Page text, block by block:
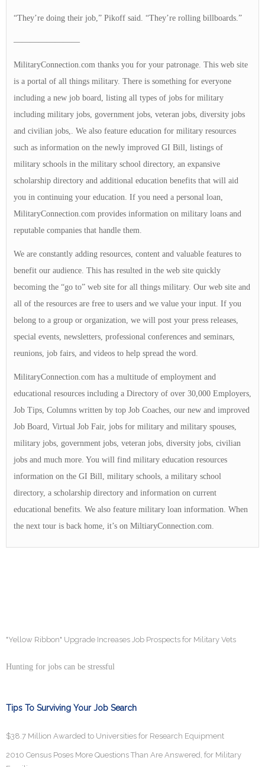
“They’re doing their job,” Pikoff said. “They’re rolling billboards.”
————————
MilitaryConnection.com thanks you for your patronage. This web site
is a portal of all things military. There is something for everyone
including a new job board, listing all types of jobs for military
including military jobs, government jobs, veteran jobs, diversity jobs
and civilian jobs,. We also feature education for military resources
such as information on the newly improved GI Bill, listings of
military schools in the military school directory, an expansive
scholarship directory and additional education benefits that will aid
you in continuing your education. If you need a personal loan,
MilitaryConnection.com provides information on military loans and
reputable companies that handle them.
We are constantly adding resources, content and valuable features to
benefit our audience. This has resulted in the web site quickly
becoming the “go to” web site for all things military. Our web site and
all of the resources are free to users and we value your input. If you
belong to a group or organization, we will post your press releases,
special events, newsletters, professional conferences and seminars,
reunions, job fairs, and videos to help spread the word.
MilitaryConnection.com has a multitude of employment and
educational resources including a Directory of over 30,000 Employers,
Job Tips, Columns written by top Job Coaches, our new and improved
Job Board, Virtual Job Fair, jobs for military and military spouses,
military jobs, government jobs, veteran jobs, diversity jobs, civilian
jobs and much more. You will find military education resources
information on the GI Bill, military schools, a military school
directory, a scholarship directory and information on current
educational benefits. We also feature military loan information. When
the next tour is back home, it’s on MiltiaryConnection.com.
"Yellow Ribbon" Upgrade Increases Job Prospects for Military Vets
Hunting for jobs can be stressful
Tips To Surviving Your Job Search
$38.7 Million Awarded to Universities for Research Equipment
2010 Census Poses More Questions Than Are Answered, for Military